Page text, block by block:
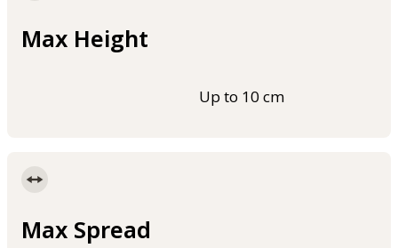
Max Height
Up to 10 cm
Max Spread